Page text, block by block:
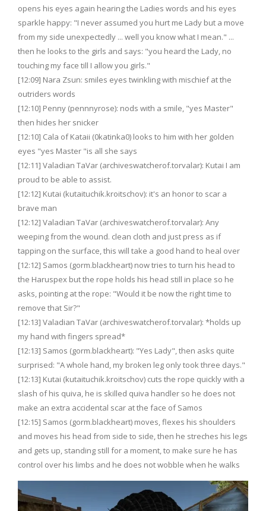
opens his eyes again hearing the Ladies words and his eyes
sparkle happy: "I never assumed you hurt me Lady but a move
from my side unexpectedly ... well you know what I mean." ...
then he looks to the girls and says: "you heard the Lady, no
touching my face till I allow you girls."
[12:09] Nara Zsun: smiles eyes twinkling with mischief at the
outriders words
[12:10] Penny (pennnyrose): nods with a smile, "yes Master"
then hides her snicker
[12:10] Cala of Kataii (0katinka0) looks to him with her golden
eyes "yes Master "is all she says
[12:11] Valadian TaVar (archiveswatcherof.torvalar): Kutai I am
proud to be able to assist.
[12:12] Kutai (kutaituchik.kroitschov): it's an honor to scar a
brave man
[12:12] Valadian TaVar (archiveswatcherof.torvalar): Any
weeping from the wound. clean cloth and just press as if
tapping on the surface, this will take a good hand to heal over
[12:12] Samos (gorm.blackheart) now tries to turn his head to
the Haruspex but the rope holds his head still in place so he
asks, pointing at the rope: "Would it be now the right time to
remove that Sir?"
[12:13] Valadian TaVar (archiveswatcherof.torvalar): *holds up
my hand with fingers spread*
[12:13] Samos (gorm.blackheart): "Yes Lady", then asks quite
surprised: "A whole hand, my broken leg only took three days."
[12:13] Kutai (kutaituchik.kroitschov) cuts the rope quickly with a
slash of his quiva, he is skilled quiva handler so he does not
make an extra accidental scar at the face of Samos
[12:15] Samos (gorm.blackheart) moves, flexes his shoulders
and moves his head from side to side, then he streches his legs
and gets up, standing still for a moment, to make sure he has
control over his limbs and he does not wobble when he walks